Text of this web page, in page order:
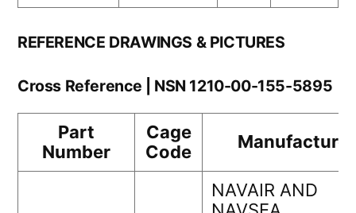
REFERENCE DRAWINGS & PICTURES
Cross Reference | NSN 1210-00-155-5895
Part
Number
Cage
Code
Manufacturer
NAVAIR AND